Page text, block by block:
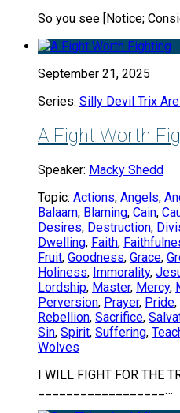
So you see [Notice;
September 21, 2025
Series: Silly Devil Trix
A Fight Worth
Speaker: Macky Shedd
Topic: Actions, Angels,
Balaam, Blaming, Cain,
Desires, Destruction,
Dwelling, Faith,
Fruit, Goodness, Grace,
Holiness, Immorality,
Lordship, Master, Mercy,
Perversion, Prayer, Pride,
Rebellion, Sacrifice,
Sin, Spirit, Suffering,
Wolves
I WILL FIGHT FOR THE
__________________…